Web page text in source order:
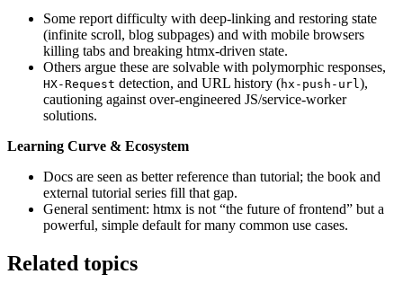
Some report difficulty with deep-linking and restoring state
(infinite scroll, blog subpages) and with mobile browsers
killing tabs and breaking htmx-driven state.
Others argue these are solvable with polymorphic responses,
HX-Request detection, and URL history (hx-push-url ),
cautioning against over-engineered JS/service-worker
solutions.
Learning Curve & Ecosystem
Docs are seen as better reference than tutorial; the book and
external tutorial series fill that gap.
General sentiment: htmx is not “the future of frontend” but a
powerful, simple default for many common use cases.
Related topics